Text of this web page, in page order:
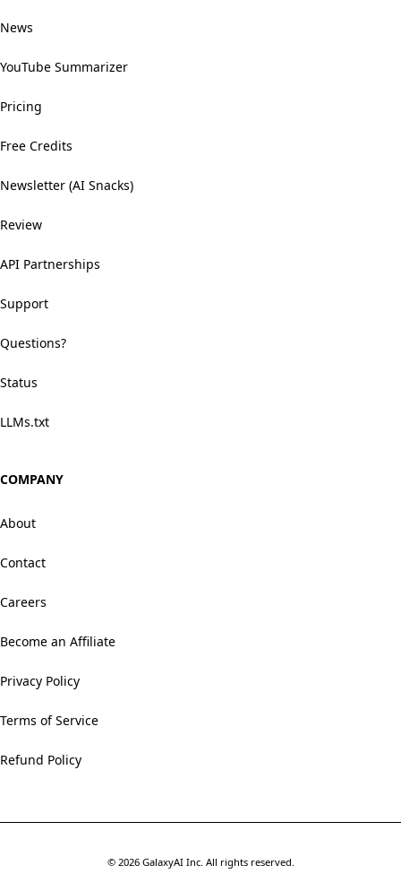
News
YouTube Summarizer
Pricing
Free Credits
Newsletter (AI Snacks)
Review
API Partnerships
Support
Questions?
Status
LLMs.txt
COMPANY
About
Contact
Careers
Become an Affiliate
Privacy Policy
Terms of Service
Refund Policy
© 2026 GalaxyAI Inc. All rights reserved.